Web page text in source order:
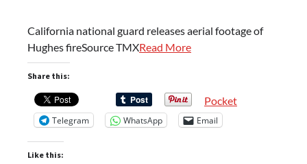
California national guard releases aerial footage of
Hughes fireSource TMXRead More
Share this:
Pocket
Telegram WhatsApp Email
Like this: